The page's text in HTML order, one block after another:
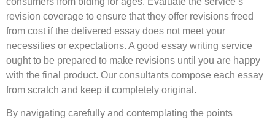
revision coverage to ensure that they offer revisions freed
from cost if the delivered essay does not meet your
necessities or expectations. A good essay writing service
ought to be prepared to make revisions until you are happy
with the final product. Our consultants compose each essay
from scratch and keep it completely original.
By navigating carefully and contemplating the points